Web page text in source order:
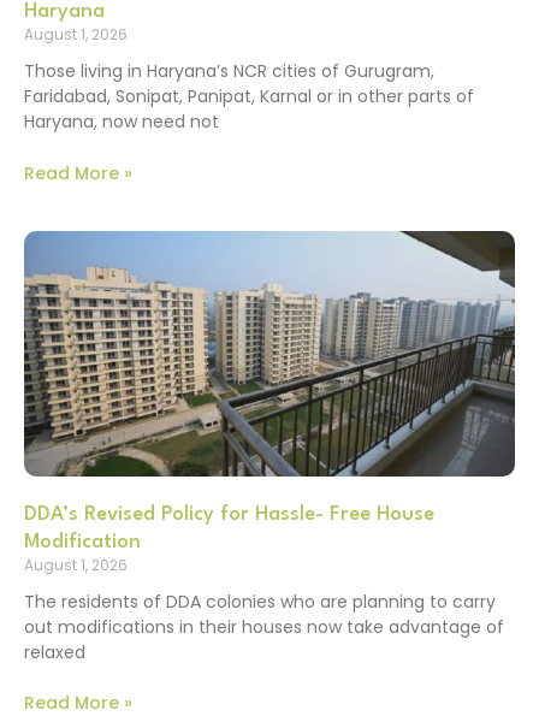
Haryana
August 1, 2026
Those living in Haryana’s NCR cities of Gurugram,
Faridabad, Sonipat, Panipat, Karnal or in other parts of
Haryana, now need not
Read More »
DDA’s Revised Policy for Hassle- Free House
Modification
August 1, 2026
The residents of DDA colonies who are planning to carry
out modifications in their houses now take advantage of
relaxed
Read More »